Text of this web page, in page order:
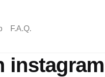
F.A.Q.
instagram